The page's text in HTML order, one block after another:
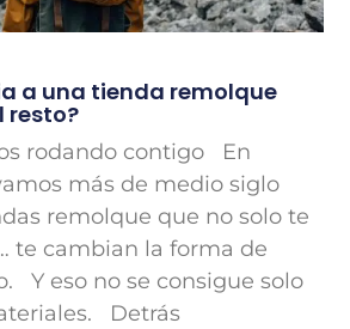
a una tienda remolque
resto?
rodando contigo En
más de medio siglo
remolque que no solo te
te cambian la forma de
Y eso no se consigue solo
Detrás